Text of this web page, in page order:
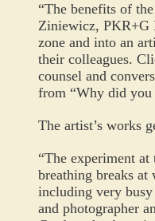
“The benefits of
Ziniewicz, PKR+G
zone and into an
their colleagues.
counsel and
from “Why did you
The artist’s works
“The experiment
breathing breaks
including very
and photographer